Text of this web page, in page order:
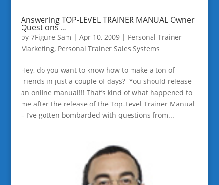
Answering TOP-LEVEL TRAINER MANUAL Owner
Questions …
by 7Figure Sam | Apr 10, 2009| Personal Trainer
Marketing, Personal Trainer Sales Systems
Hey, do you want to know how to make a ton of
friends in just a couple of days? You should release
an online manual!!! That’s kind of what happened to
me after the release of the Top-Level Trainer Manual
– I’ve gotten bombarded with questions from...